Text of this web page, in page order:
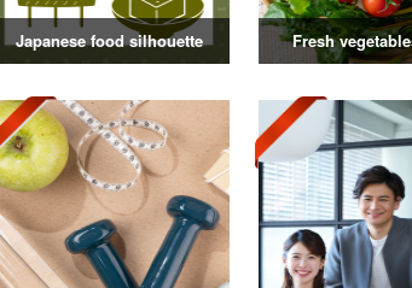
Japanese food silhouette Fresh